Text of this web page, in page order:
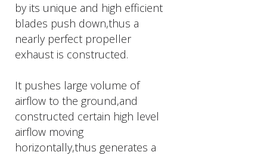
by its unique and high efficient
blades push down,thus a
nearly perfect propeller
exhaust is constructed.
It pushes large volume of
airflow to the ground,and
constructed certain high level
airflow moving
horizontally,thus generates a